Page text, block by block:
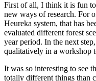
First of all, I think it is fun
new ways of research. For
Heureka system, that has
evaluated different forest
year period. In the next
qualitatively in a workshop
It was so interesting to see
totally different things than